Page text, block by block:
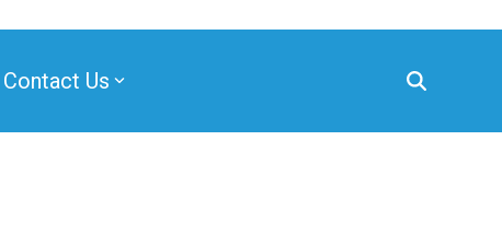
Contact Us